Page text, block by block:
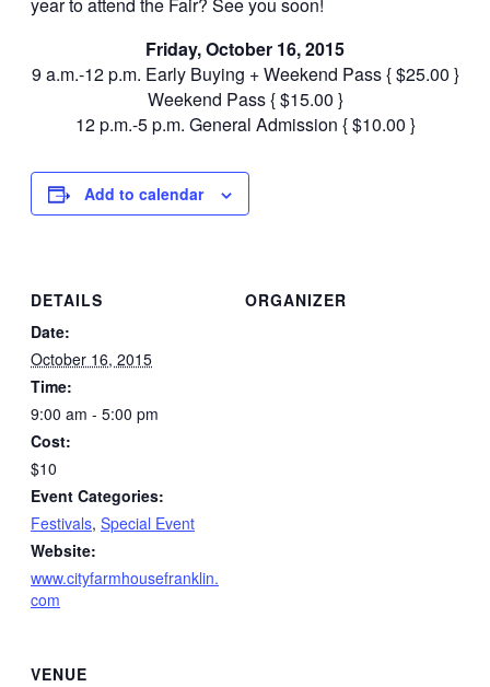
Friday, October 16, 2015
9 a.m.-12 p.m. Early Buying + Weekend Pass { $25.00 }
Weekend Pass { $15.00 }
12 p.m.-5 p.m. General Admission { $10.00 }
Add to calendar
DETAILS
Date:
October 16, 2015
Time:
9:00 am - 5:00 pm
Cost:
$10
Event Categories:
Festivals, Special Event
Website:
www.cityfarmhousefranklin.
com
ORGANIZER
VENUE